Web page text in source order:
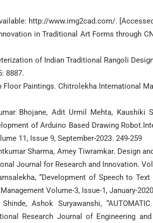
http://www.img2cad.com/.
in Traditional Art Forms through
of Indian Traditional Rangoli
8887.
Floor Paintings. Chitrolekha International
Bhojane, Adit Urmil Mehta, Kaushiki
of Arduino Based Drawing
11, Issue 9, September-2023. 249-259
Sharma, Amey Tiwramkar. Design
Journal for Research and Innovation.
“Development of Speech to
Volume-3, Issue-1, January-
Ashok Suryawanshi,
Research Journal of Engineering